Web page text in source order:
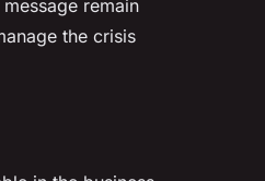
remain
the crisis